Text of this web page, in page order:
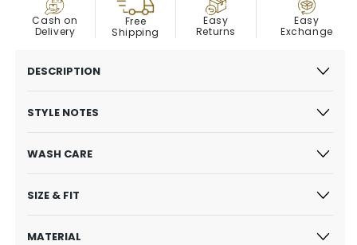
Cash on
Delivery
Free
Shipping
Easy
Returns
Easy
Exchange
DESCRIPTION
STYLE NOTES
WASH CARE
SIZE & FIT
MATERIAL